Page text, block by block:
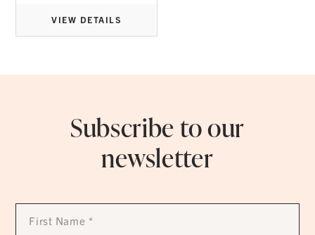
VIEW DETAILS
Subscribe to our
newsletter
First
Name